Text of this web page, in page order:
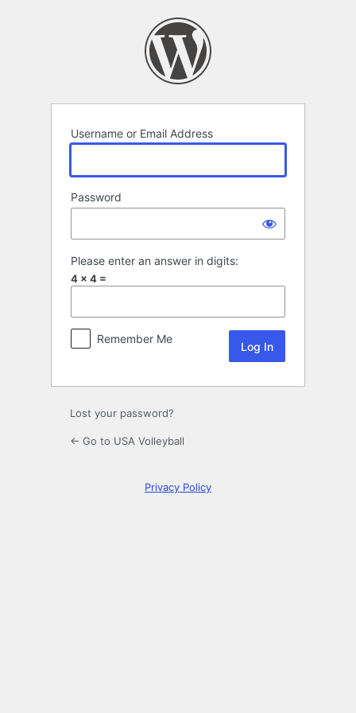
Username or Email Address
Password
Please enter an answer in digits:
4 × 4 =
Remember Me
Lost your password?
← Go to USA Volleyball
Privacy Policy